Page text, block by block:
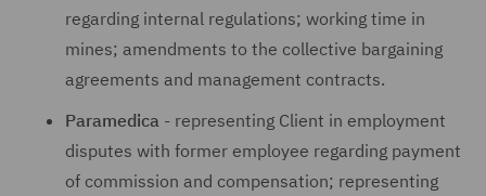
regarding internal regulations; working time in
mines; amendments to the collective bargaining
agreements and management contracts.
Paramedica - representing Client in employment
disputes with former employee regarding payment
of commission and compensation; representing